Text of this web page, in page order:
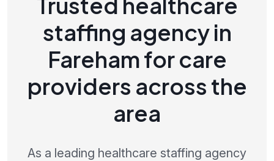
staffing agency in
Fareham for care
providers across the
area
As a leading healthcare staffing agency